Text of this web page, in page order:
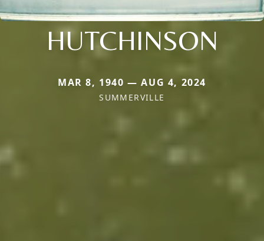
HUTCHINSON
MAR 8, 1940 — AUG 4, 2024
SUMMERVILLE